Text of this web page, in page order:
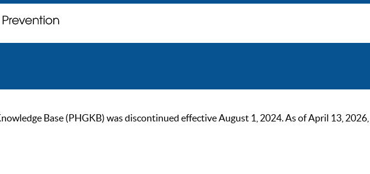
Base (PHGKB) was discontinued effective August 1, 2024. As of April 13,